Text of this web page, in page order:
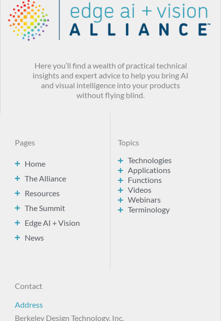
Here you’ll find a wealth of practical technical
insights and expert advice to help you bring AI
and visual intelligence into your products
without flying blind.
Pages
Home
The Alliance
Resources
The Summit
Edge AI + Vision
News
Topics
Technologies
Applications
Functions
Videos
Webinars
Terminology
Contact
Address
Berkeley Design Technology, Inc.